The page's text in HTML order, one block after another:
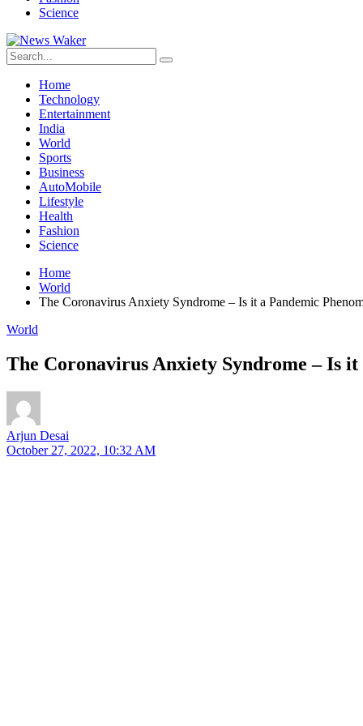
Science
Home
Technology
Entertainment
India
World
Sports
Business
AutoMobile
Lifestyle
Health
Fashion
Science
Home
World
The Coronavirus Anxiety Syndrome – Is it a Pandemic
World
The Coronavirus Anxiety Syndrome – Is it
Arjun Desai
October 27, 2022, 10:32 AM